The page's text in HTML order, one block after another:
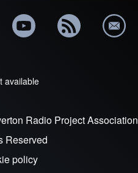
available
Radio Project Association
Reserved
policy